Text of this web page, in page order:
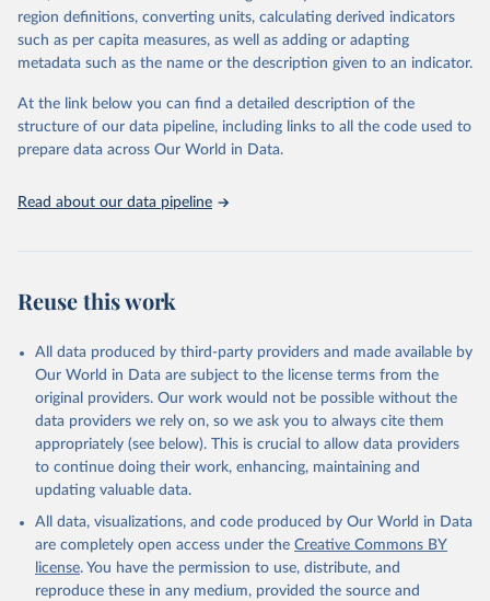
consistent, and comparable data. Users can access the database
through interactive online tools, API services, and downloadable
datasets, facilitating detailed analysis and visualization. WDI is also
(SDGs) and other global development initiatives. By providing
accessible and reliable statistics, it helps to inform policy
discussions and strategies globally. Whether for academic research,
Indicators database is an essential tool for understanding and
Citation
This is the citation of the original data obtained from the source,
prior to any processing or adaptation by Our World in Data.
To cite
data downloaded from this page, please use the suggested citation
Reuse This Work below.
International Comparison Program (ICP), World Bank
https://www.worldbank.org/en/programs/icp/data,
note: This information is for ICP’s PPPs utilized in
WDI, publisher: International Comparison Program
(ICP), date accessed: May 30, 2024, date published:
May 30, 2024;
region definitions, converting units, calculating derived indicators
such as per capita measures, as well as adding or adapting
metadata such as the name or the description given to an indicator.
At the link below you can find a detailed description of the
structure of our data pipeline, including links to all the code used to
prepare data across Our World in Data.
Read about our data pipeline
Reuse this work
All data produced by third-party providers and made available by
Our World in Data are subject to the license terms from the
original providers. Our work would not be possible without the
data providers we rely on, so we ask you to always cite them
appropriately (see below). This is crucial to allow data providers
to continue doing their work, enhancing, maintaining and
updating valuable data.
All data, visualizations, and code produced by Our World in Data
are completely open access under the Creative Commons BY
license. You have the permission to use, distribute, and
reproduce these in any medium, provided the source and